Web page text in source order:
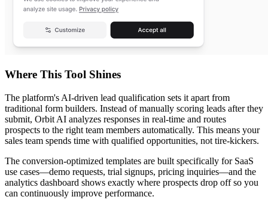
Where This Tool Shines
The platform's AI-driven lead qualification sets it apart from
traditional form builders. Instead of manually scoring leads after they
submit, Orbit AI analyzes responses in real-time and routes
prospects to the right team members automatically. This means your
sales team spends time with qualified opportunities, not tire-kickers.
The conversion-optimized templates are built specifically for SaaS
use cases—demo requests, trial signups, pricing inquiries—and the
analytics dashboard shows exactly where prospects drop off so you
can continuously improve performance.